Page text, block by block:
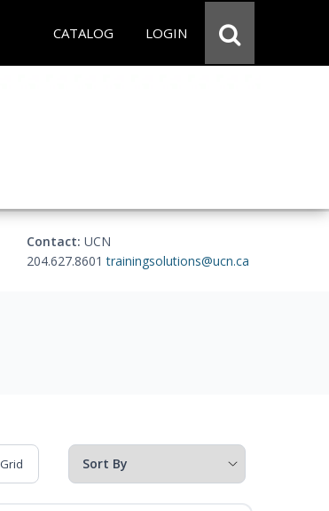
CATALOG LOGIN
Contact: UCN
204.627.8601trainingsolutions@ucn.ca
Grid